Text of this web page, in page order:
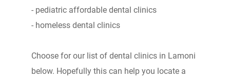
- pediatric affordable dental clinics
- homeless dental clinics
Choose for our list of dental clinics in Lamoni
below. Hopefully this can help you locate a